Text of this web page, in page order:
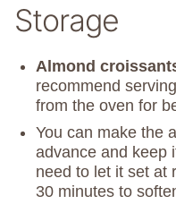
Storage
Almond
recommend
from the oven for
You can make the
advance and keep
need to let it set at
30 minutes to